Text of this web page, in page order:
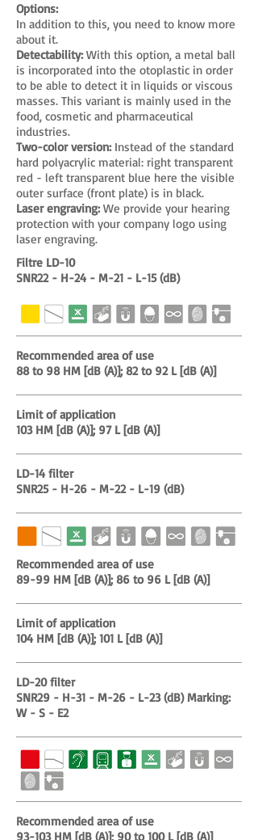
Options:
In addition to this, you need to know more
about it.
Detectability:With this option, a metal ball
is incorporated into the otoplastic in order
to be able to detect it in liquids or viscous
masses. This variant is mainly used in the
food, cosmetic and pharmaceutical
industries.
Two-color version:Instead of the standard
hard polyacrylic material: right transparent
red - left transparent blue here the visible
outer surface (front plate) is in black.
Laser engraving:We provide your hearing
protection with your company logo using
laser engraving.
Filtre LD-10
SNR22 - H-24 - M-21 - L-15 (dB)
Recommended area of use
88 to 98 HM [dB (A)]; 82 to 92 L [dB (A)]
Limit of application
103 HM [dB (A)]; 97 L [dB (A)]
LD-14 filter
SNR25 - H-26 - M-22 - L-19 (dB)
Recommended area of use
89-99 HM [dB (A)]; 86 to 96 L [dB (A)]
Limit of application
104 HM [dB (A)]; 101 L [dB (A)]
LD-20 filter
SNR29 - H-31 - M-26 - L-23 (dB) Marking:
W - S - E2
Recommended area of use
93-103 HM [dB (A)]; 90 to 100 L [dB (A)]